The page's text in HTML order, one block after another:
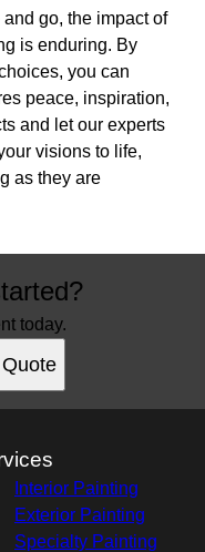
go, the impact of
is enduring. By
you can
peace, inspiration,
and let our experts
visions to life,
as they are
today.
Interior Painting
Exterior Painting
Specialty Painting